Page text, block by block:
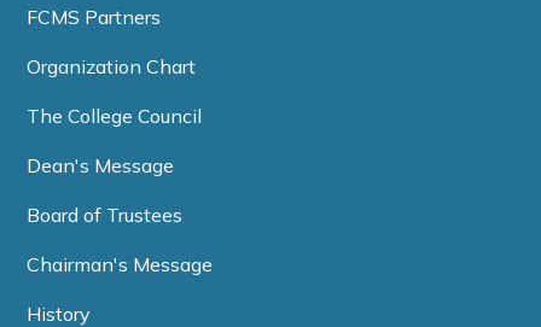
FCMS Partners
Organization Chart
The College Council
Dean's Message
Board of Trustees
Chairman's Message
History